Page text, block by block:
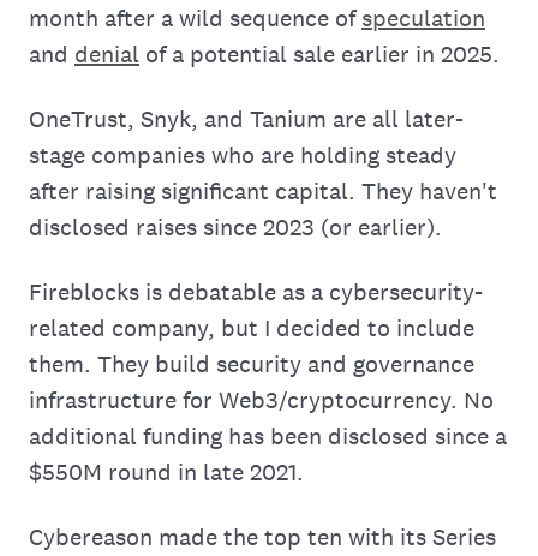
month after a wild sequence ofspeculation
and denial of a potential sale earlier in 2025.
OneTrust, Snyk, and Tanium are all later-
stage companies who are holding steady
after raising significant capital. They haven't
disclosed raises since 2023 (or earlier).
Fireblocks is debatable as a cybersecurity-
related company, but I decided to include
them. They build security and governance
infrastructure for Web3/cryptocurrency. No
additional funding has been disclosed since a
$550M round in late 2021.
Cybereason made the top ten with its Series